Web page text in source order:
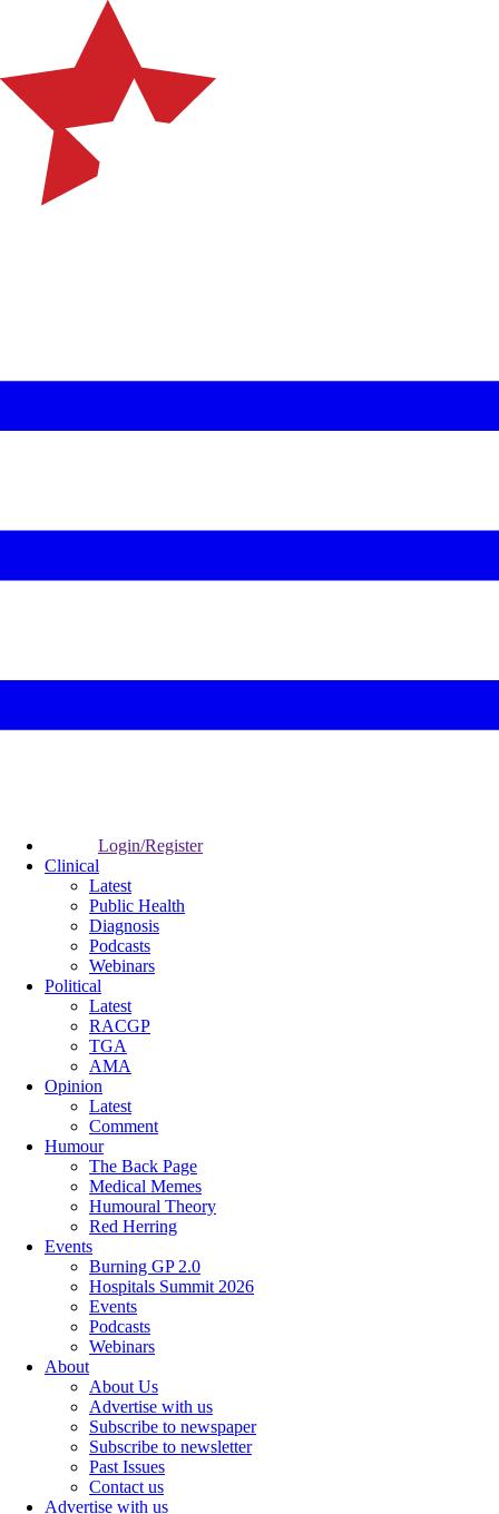
Login/Register
Clinical
Latest
Public Health
Diagnosis
Podcasts
Webinars
Political
Latest
RACGP
TGA
AMA
Opinion
Latest
Comment
Humour
The Back Page
Medical Memes
Humoural Theory
Red Herring
Events
Burning GP 2.0
Hospitals Summit 2026
Events
Podcasts
Webinars
About
About Us
Advertise with us
Subscribe to newspaper
Subscribe to newsletter
Past Issues
Contact us
Advertise with us